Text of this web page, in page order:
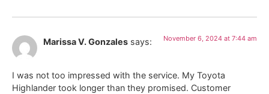
Marissa V. Gonzales says: November 6, 2024 at 7:44 am
I was not too impressed with the service. My Toyota
Highlander took longer than they promised. Customer